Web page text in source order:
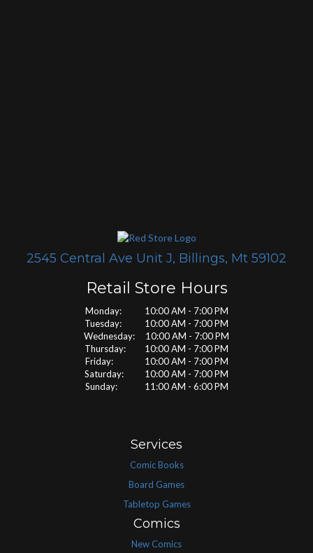
2545 Central Ave Unit J, Billings, Mt 59102
Retail Store Hours
Monday: 10:00 AM - 7:00 PM
Tuesday: 10:00 AM - 7:00 PM
Wednesday: 10:00 AM - 7:00 PM
Thursday: 10:00 AM - 7:00 PM
Friday: 10:00 AM - 7:00 PM
Saturday: 10:00 AM - 7:00 PM
Sunday: 11:00 AM - 6:00 PM
Services
Comic Books
Board Games
Tabletop Games
Comics
New Comics